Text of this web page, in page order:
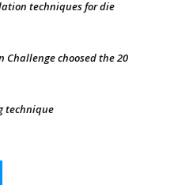
techniques for die
Challenge choosed the 20
technique